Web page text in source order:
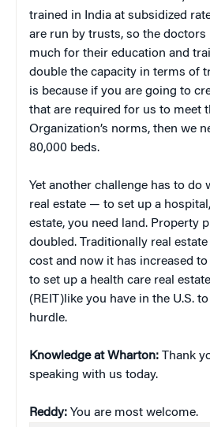
trained in India at subsidized
are run by trusts, so the doctors
much for their education and
double the capacity in terms of
is because if you are going to
that are required for us to meet
Organization’s norms, then we
80,000 beds.
Yet another challenge has to do
real estate — to set up a
estate, you need land. Property
doubled. Traditionally real
cost and now it has increased to
to set up a health care real
(REIT)like you have in the U.S.
hurdle.
Knowledge at Wharton: Thank
speaking with us today.
Reddy: You are most welcome.